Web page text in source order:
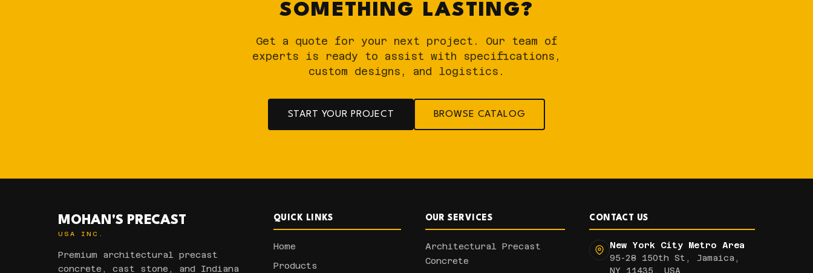
SOMETHING LASTING?
Get a quote for your next project. Our team of
experts is ready to assist with specifications,
custom designs, and logistics.
START YOUR PROJECT BROWSE CATALOG
MOHAN'S PRECAST
USA INC.
Premium architectural precast
concrete, cast stone, and Indiana
QUICK LINKS
Home
Products
OUR SERVICES
Architectural Precast
Concrete
CONTACT US
New York City Metro Area
95-28 150th St, Jamaica,
NY 11435, USA